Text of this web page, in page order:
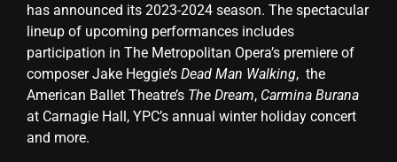
has announced its 2023-2024 season. The spectacular
lineup of upcoming performances includes
participation in The Metropolitan Opera’s premiere of
composer Jake Heggie’s Dead Man Walking, the
American Ballet Theatre’s The Dream, Carmina Burana
at Carnagie Hall, YPC’s annual winter holiday concert
and more.